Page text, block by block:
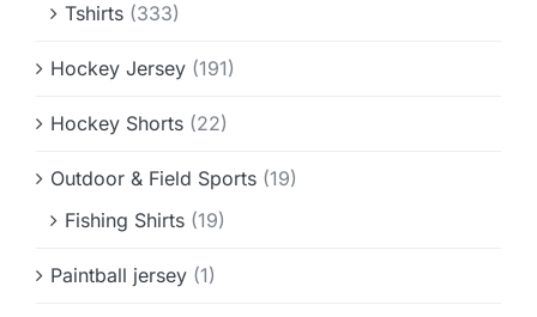
Tshirts (333)
Hockey Jersey (191)
Hockey Shorts (22)
Outdoor & Field Sports (19)
Fishing Shirts (19)
Paintball jersey (1)